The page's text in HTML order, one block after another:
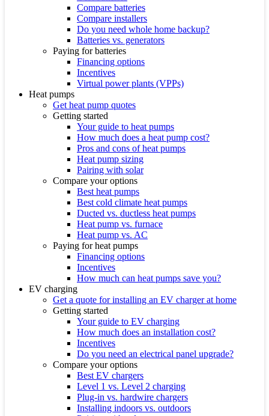
Compare batteries
Compare installers
Do you need whole home backup?
Batteries vs. generators
Paying for batteries
Financing options
Incentives
Virtual power plants (VPPs)
Heat pumps
Get heat pump quotes
Getting started
Your guide to heat pumps
How much does a heat pump cost?
Pros and cons of heat pumps
Heat pump sizing
Pairing with solar
Compare your options
Best heat pumps
Best cold climate heat pumps
Ducted vs. ductless heat pumps
Heat pump vs. furnace
Heat pump vs. AC
Paying for heat pumps
Financing options
Incentives
How much can heat pumps save you?
EV charging
Get a quote for installing an EV charger at home
Getting started
Your guide to EV charging
How much does an installation cost?
Incentives
Do you need an electrical panel upgrade?
Compare your options
Best EV chargers
Level 1 vs. Level 2 charging
Plug-in vs. hardwire chargers
Installing indoors vs. outdoors